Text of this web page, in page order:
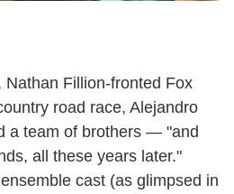
Nathan Fillion-fronted Fox
road race, Alejandro
a team of brothers — "and
all these years later."
cast (as glimpsed in